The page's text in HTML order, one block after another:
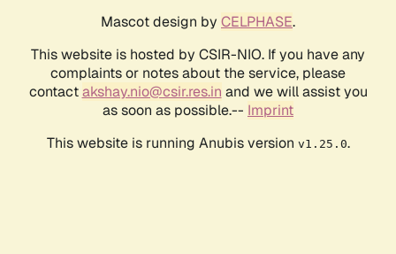
Mascot design by CELPHASE.
This website is hosted by CSIR-NIO. If you have any
complaints or notes about the service, please
contactakshay.nio@csir.res.in and we will assist you
as soon as possible.-- Imprint
This website is running Anubis version v1.25.0.